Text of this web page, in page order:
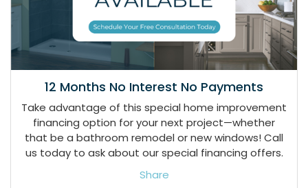
12 Months No Interest No Payments
Take advantage of this special home improvement
financing option for your next project—whether
that be a bathroom remodel or new windows! Call
us today to ask about our special financing offers.
Share